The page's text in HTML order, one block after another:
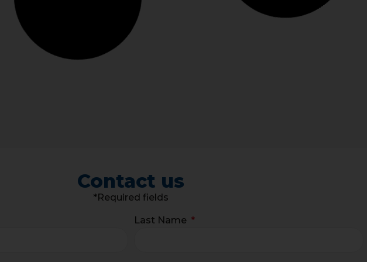
Contact us
*Required fields
Last Name